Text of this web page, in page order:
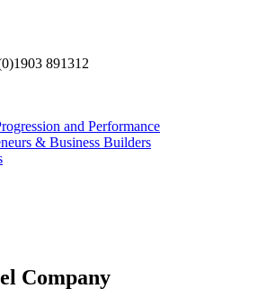
891312
and Performance
& Business Builders
Company